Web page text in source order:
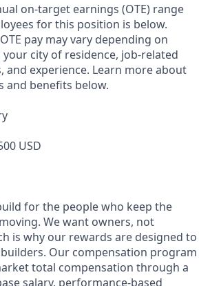
on-target earnings (OTE) range
for this position is below.
pay may vary depending on
city of residence, job-related
and experience. Learn more about
and benefits below.
USD
for the people who keep the
We want owners, not
is why our rewards are designed to
Our compensation program
total compensation through a
salary, performance-based